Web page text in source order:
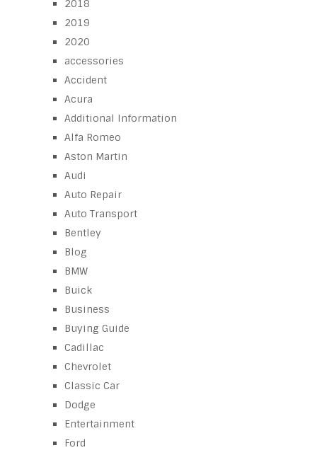
2018
2019
2020
accessories
Accident
Acura
Additional Information
Alfa Romeo
Aston Martin
Audi
Auto Repair
Auto Transport
Bentley
Blog
BMW
Buick
Business
Buying Guide
Cadillac
Chevrolet
Classic Car
Dodge
Entertainment
Ford